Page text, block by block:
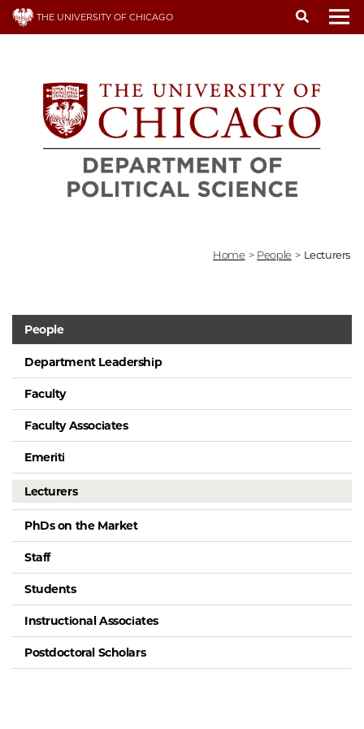
Skip
THE UNIVERSITY OF CHICAGO
Home > People > Lecturers
People
Department Leadership
Faculty
Faculty Associates
Emeriti
Lecturers
PhDs on the Market
Staff
Students
Instructional Associates
Postdoctoral Scholars